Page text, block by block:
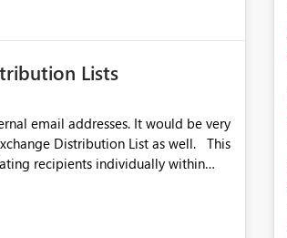
Lists
email addresses. It would be very
Distribution List as well. This
recipients individually within